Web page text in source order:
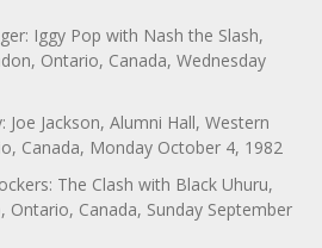
Iggy Pop with Nash the Slash,
Ontario, Canada, Wednesday
Joe Jackson, Alumni Hall, Western
Canada, Monday October 4, 1982
The Clash with Black Uhuru,
Ontario, Canada, Sunday September